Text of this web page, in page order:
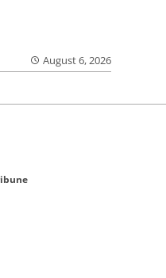
August 6, 2026